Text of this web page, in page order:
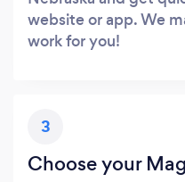
website or app. We
work for you!
3
Choose your